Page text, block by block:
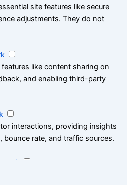
site features like secure
adjustments. They do not
like content sharing on
and enabling third-party
interactions, providing insights
bounce rate, and traffic sources.